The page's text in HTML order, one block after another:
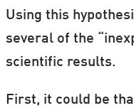
Using this
several of the
scientific results.
First, it could be